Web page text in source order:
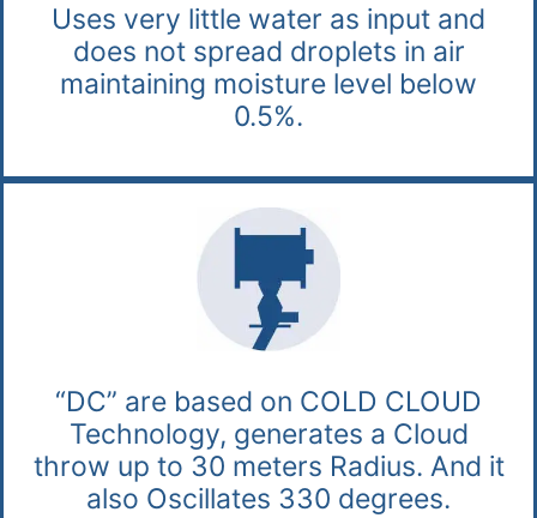
Uses very little water as input and
does not spread droplets in air
maintaining moisture level below
0.5%.
“DC” are based on COLD CLOUD
Technology, generates a Cloud
throw up to 30 meters Radius. And it
also Oscillates 330 degrees.